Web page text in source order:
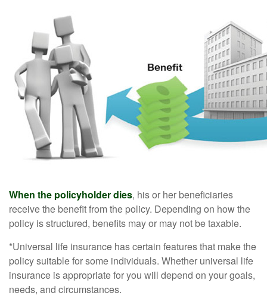
When the policyholder dies, his or her beneficiaries
receive the benefit from the policy. Depending on how the
policy is structured, benefits may or may not be taxable.
*Universal life insurance has certain features that make the
policy suitable for some individuals. Whether universal life
insurance is appropriate for you will depend on your goals,
needs, and circumstances.